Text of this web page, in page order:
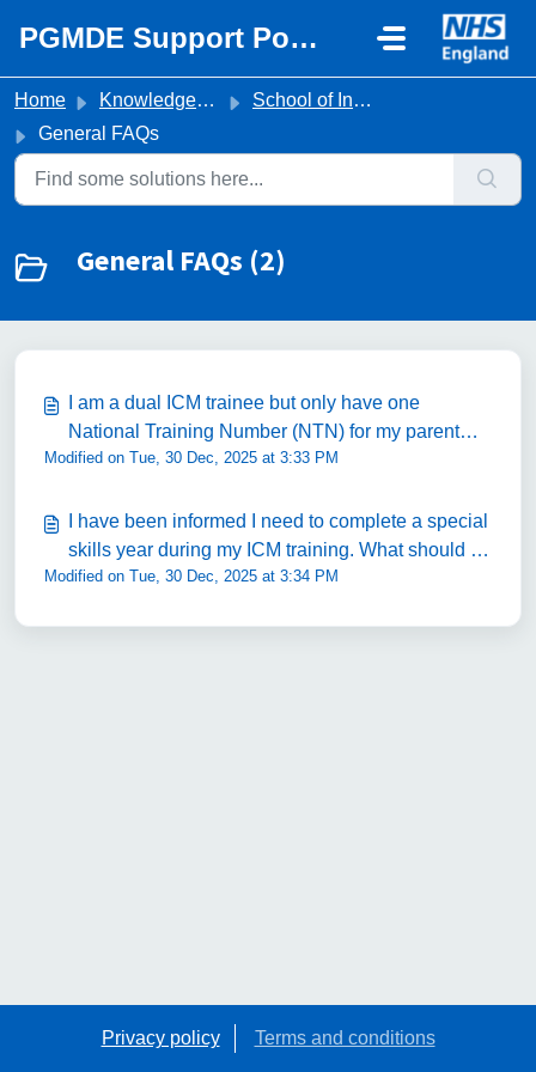
PGMDE Support Portal
Home Knowledge base
School of Intensive Care Medicine
General FAQs
General FAQs (2)
I am a dual ICM trainee but only have one
National Training Number (NTN) for my parent
specialty (i.e. Anaesthetics). Is this correct?
Modified on Tue, 30 Dec, 2025 at 3:33 PM
I have been informed I need to complete a special
skills year during my ICM training. What should I
do in my Special Skills year?
Modified on Tue, 30 Dec, 2025 at 3:34 PM
Privacy policy Terms and conditions